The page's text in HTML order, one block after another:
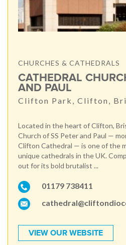
CHURCHES & CATHEDRALS
CATHEDRAL
AND PAUL
Clifton Park, Clifton,
Located in the heart of Clifton,
Church of SS Peter and Paul —
Clifton Cathedral — is one of the
unique cathedrals in the UK.
out for its bold brutalist ...
01179 738411
VIEW OUR WEBSITE